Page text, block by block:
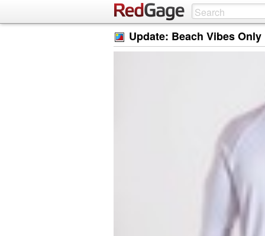
Update: Beach Vibes Only